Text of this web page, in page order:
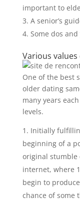
important to
A senior’s
Some dos
Various
One of the best
older dating
many years
levels.
Initially
beginning of a
original stumble
internet, where
begin to
chance of some